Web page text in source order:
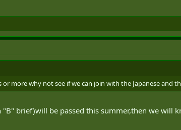
more why not see if we can join with the Japanese and
brief)will be passed this summer,then we will